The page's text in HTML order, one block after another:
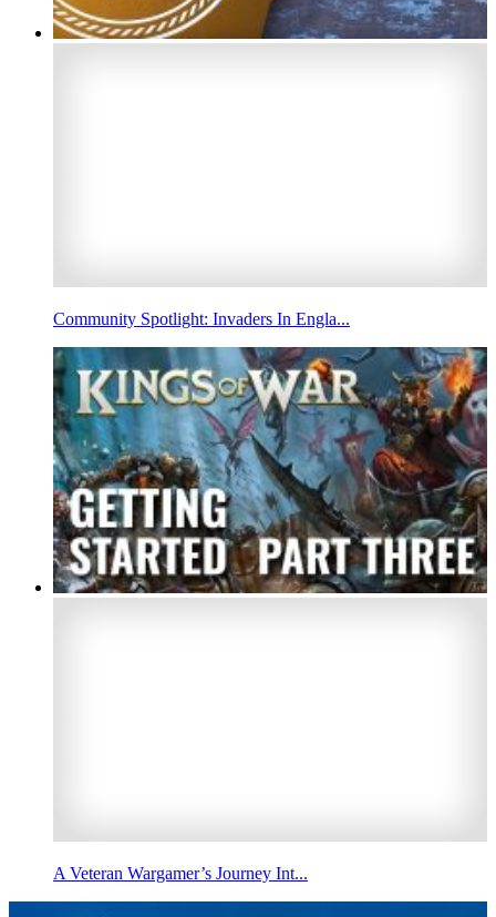
Community Spotlight: Invaders In Engla...
A Veteran Wargamer’s Journey Int...